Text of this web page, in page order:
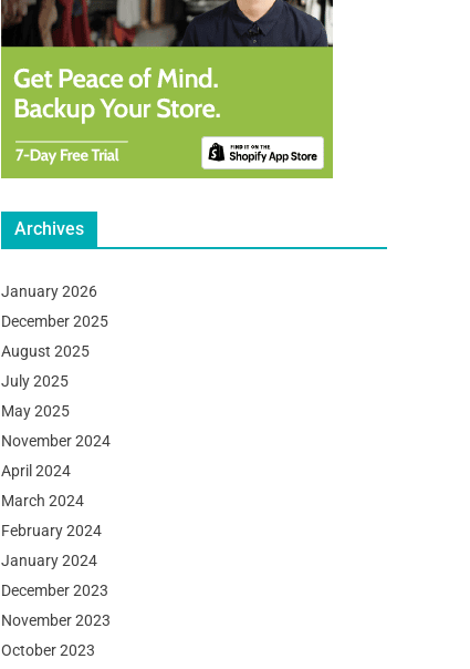
Archives
January 2026
December 2025
August 2025
July 2025
May 2025
November 2024
April 2024
March 2024
February 2024
January 2024
December 2023
November 2023
October 2023